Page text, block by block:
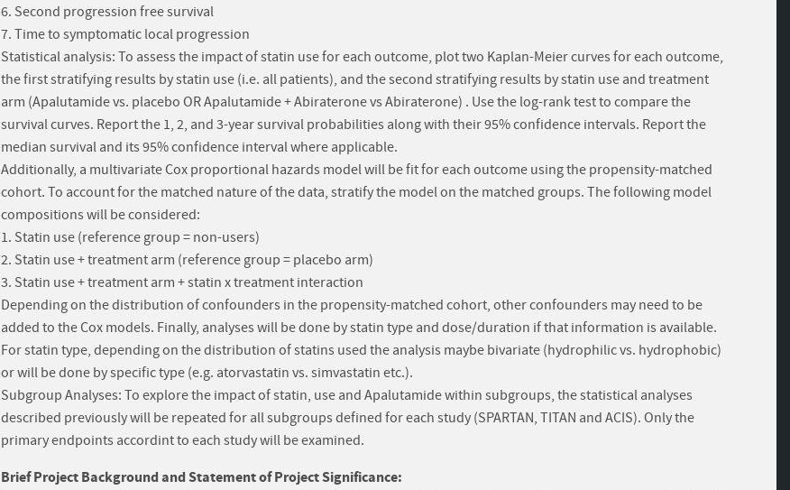
6. Second progression free survival
7. Time to symptomatic local progression
Statistical analysis: To assess the impact of statin use for each outcome, plot two Kaplan-Meier curves for each outcome,
the first stratifying results by statin use (i.e. all patients), and the second stratifying results by statin use and treatment
arm (Apalutamide vs. placebo OR Apalutamide + Abiraterone vs Abiraterone) . Use the log-rank test to compare the
survival curves. Report the 1, 2, and 3-year survival probabilities along with their 95% confidence intervals. Report the
median survival and its 95% confidence interval where applicable.
Additionally, a multivariate Cox proportional hazards model will be fit for each outcome using the propensity-matched
cohort. To account for the matched nature of the data, stratify the model on the matched groups. The following model
compositions will be considered:
1. Statin use (reference group = non-users)
2. Statin use + treatment arm (reference group = placebo arm)
3. Statin use + treatment arm + statin x treatment interaction
Depending on the distribution of confounders in the propensity-matched cohort, other confounders may need to be
added to the Cox models. Finally, analyses will be done by statin type and dose/duration if that information is available.
For statin type, depending on the distribution of statins used the analysis maybe bivariate (hydrophilic vs. hydrophobic)
or will be done by specific type (e.g. atorvastatin vs. simvastatin etc.).
Subgroup Analyses: To explore the impact of statin, use and Apalutamide within subgroups, the statistical analyses
described previously will be repeated for all subgroups defined for each study (SPARTAN, TITAN and ACIS). Only the
primary endpoints accordint to each study will be examined.
Brief Project Background and Statement of Project Significance: